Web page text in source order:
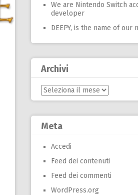
We are Nintendo Switch
developer
DEEPY, is the name of our
Archivi
Archivi
Meta
Accedi
Feed dei contenuti
Feed dei commenti
WordPress.org